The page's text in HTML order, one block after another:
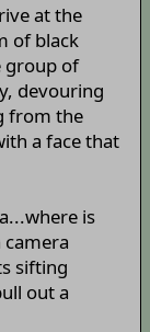
at the
of black
group of
devouring
from the
a face that
is
camera
sifting
out a